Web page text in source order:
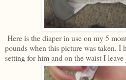
Here is the diaper in use on my 5
pounds when this picture was taken. I
setting for him and on the waist I